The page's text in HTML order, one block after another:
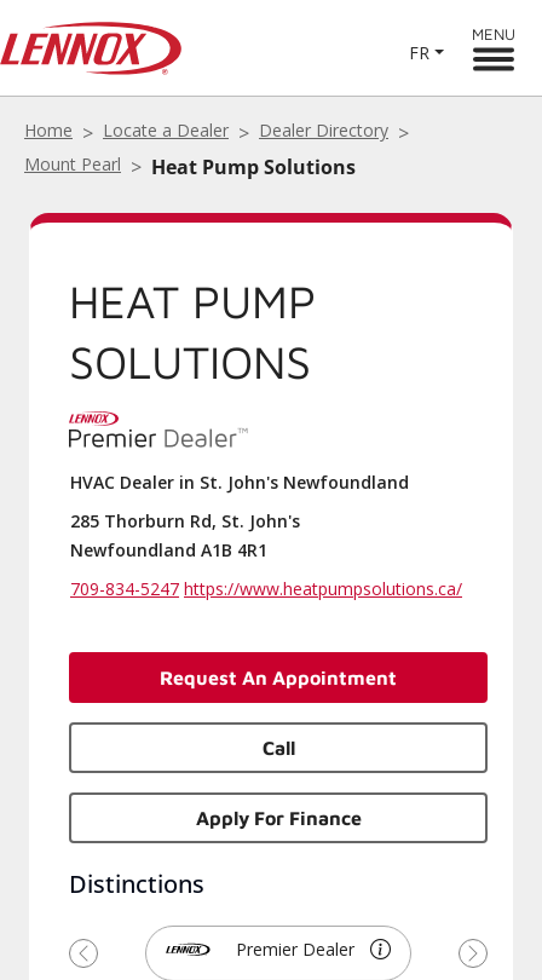
FR
MENU
Home Locate a Dealer
Dealer Directory
Mount Pearl
Heat Pump Solutions
HEAT PUMP
SOLUTIONS
HVAC Dealer in St. John's Newfoundland
285 Thorburn Rd, St. John's
Newfoundland A1B 4R1
709-834-5247 https://www.heatpumpsolutions.ca/
Request An Appointment
Call
Apply For Finance
Distinctions
Premier Dealer
Previous Next